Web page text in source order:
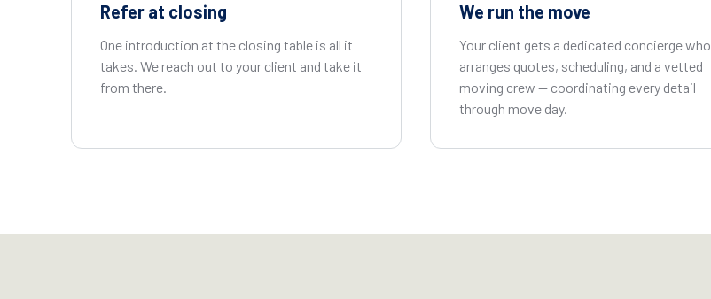
Refer at closing
One introduction at the closing table is all it
takes. We reach out to your client and take it
from there.
We run the move
Your client gets a dedicated concierge who
arranges quotes, scheduling, and a vetted
moving crew — coordinating every detail
through move day.